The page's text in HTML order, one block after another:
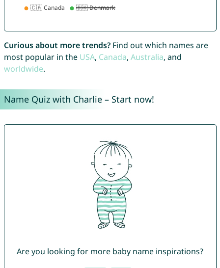
Curious about more trends?Find out which names are
most popular in the USA, Canada, Australia, and
worldwide.
Name Quiz with Charlie – Start now!
Are you looking for more baby name inspirations?